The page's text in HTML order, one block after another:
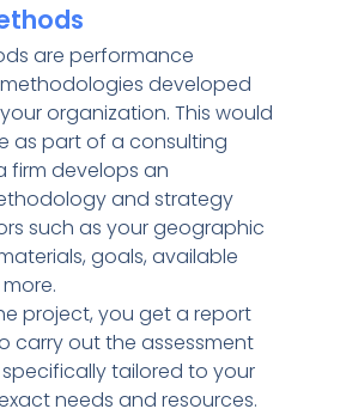
are performance
developed
organization. This would
as part of a consulting
firm develops an
and strategy
such as your geographic
goals, available
project, you get a report
carry out the assessment
tailored to your
needs and resources.